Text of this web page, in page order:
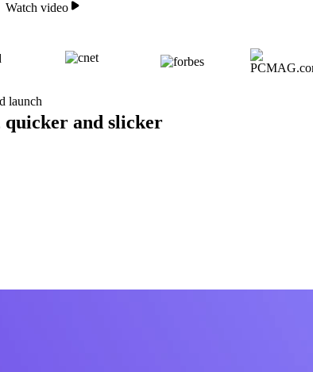
Watch video
launch
and slicker